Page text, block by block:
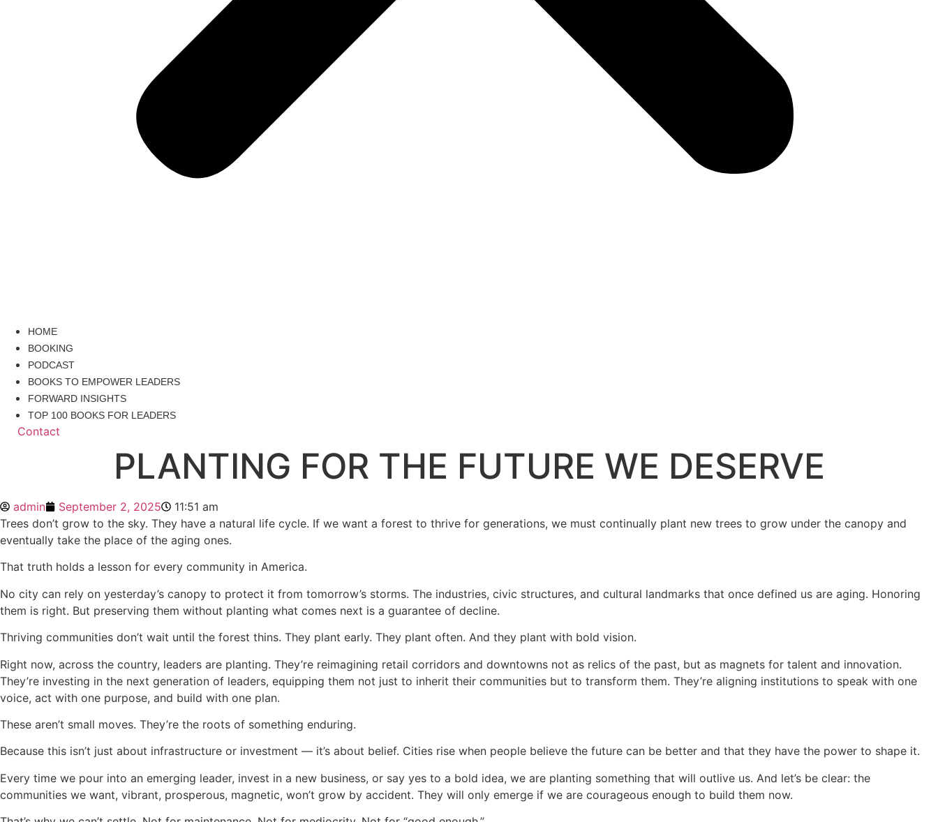
HOME
BOOKING
PODCAST
BOOKS TO EMPOWER LEADERS
FORWARD INSIGHTS
TOP 100 BOOKS FOR LEADERS
Contact
PLANTING FOR THE FUTURE WE DESERVE
admin September 2, 2025
11:51 am
Trees don’t grow to the sky. They have a natural life cycle. If we want a forest to thrive for generations, we must continually plant new trees to grow under the canopy and
eventually take the place of the aging ones.
That truth holds a lesson for every community in America.
No city can rely on yesterday’s canopy to protect it from tomorrow’s storms. The industries, civic structures, and cultural landmarks that once defined us are aging. Honoring
them is right. But preserving them without planting what comes next is a guarantee of decline.
Thriving communities don’t wait until the forest thins. They plant early. They plant often. And they plant with bold vision.
Right now, across the country, leaders are planting. They’re reimagining retail corridors and downtowns not as relics of the past, but as magnets for talent and innovation.
They’re investing in the next generation of leaders, equipping them not just to inherit their communities but to transform them. They’re aligning institutions to speak with one
voice, act with one purpose, and build with one plan.
These aren’t small moves. They’re the roots of something enduring.
Because this isn’t just about infrastructure or investment — it’s about belief. Cities rise when people believe the future can be better and that they have the power to shape it.
Every time we pour into an emerging leader, invest in a new business, or say yes to a bold idea, we are planting something that will outlive us. And let’s be clear: the
communities we want, vibrant, prosperous, magnetic, won’t grow by accident. They will only emerge if we are courageous enough to build them now.